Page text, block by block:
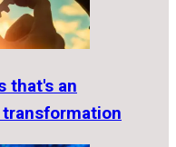
that's an